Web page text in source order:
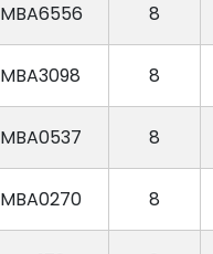
MBA6556 8
MBA3098 8
MBA0537 8
MBA0270 8